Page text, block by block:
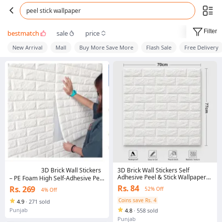
peel stick wallpaper
bestmatch sale price Filter
New Arrival Mall Buy More Save More Flash Sale Free Delivery
3D Brick Wall Stickers
– PE Foam High Self-Adhesive Peel
& Stick Wallpaper Panels | 3D Art
Wall Brick Room Decor for TV
Wall, Sofa Background, Bedroom
& Living Room | Easy Install,
Waterproof & Noise-Reducing
Rs. 269 4% Off
4.9 · 271 sold
Punjab
3D Brick Wall Stickers Self
Adhesive Peel & Stick Wallpaper
Sheets | Waterproof Foam Wall
Panels | Home Decor for
Bedroom, Living Room, Office
Rs. 84
52% Off
Coins save Rs. 4
4.8 · 558 sold
Punjab